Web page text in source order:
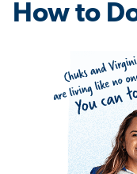
How to